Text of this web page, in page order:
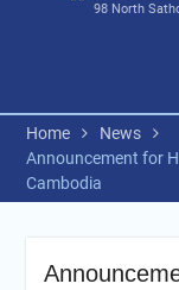
98 North
Home
News
Announcement for
Cambodia